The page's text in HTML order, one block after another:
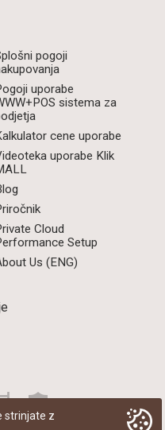
strinjate z
pogoji
uporabe
sistema za
cene uporabe
uporabe Klik
Cloud
Setup
Us (ENG)